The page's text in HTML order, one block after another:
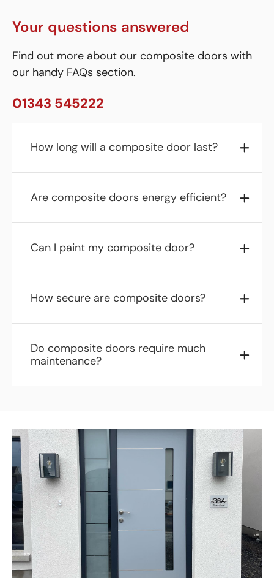
Your questions answered
Find out more about our composite doors with
our handy FAQs section.
01343 545222
How long will a composite door last?
Are composite doors energy efficient?
Can I paint my composite door?
How secure are composite doors?
Do composite doors require much
maintenance?